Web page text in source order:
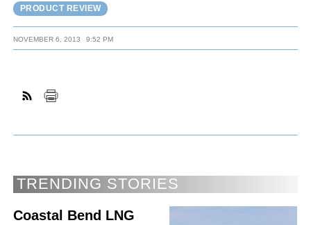
PRODUCT REVIEW
NOVEMBER 6, 2013 9:52 PM
TRENDING STORIES
Coastal Bend LNG